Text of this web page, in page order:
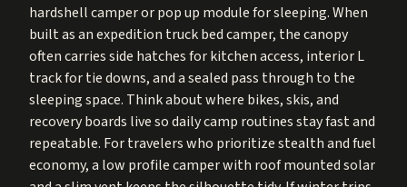
hardshell camper or pop up module for sleeping. When
built as an expedition truck bed camper, the canopy
often carries side hatches for kitchen access, interior L
track for tie downs, and a sealed pass through to the
sleeping space. Think about where bikes, skis, and
recovery boards live so daily camp routines stay fast and
repeatable. For travelers who prioritize stealth and fuel
economy, a low profile camper with roof mounted solar